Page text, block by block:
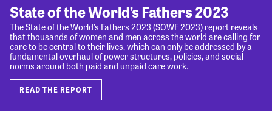
State of the World’s Fathers 2023
The State of the World’s Fathers 2023 (SOWF 2023) report reveals
that thousands of women and men across the world are calling for
care to be central to their lives, which can only be addressed by a
fundamental overhaul of power structures, policies, and social
norms around both paid and unpaid care work.
READ THE REPORT